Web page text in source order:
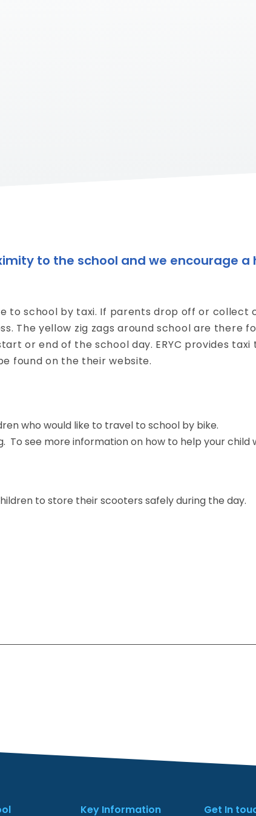
to the school and we encourage
to school by taxi. If parents drop off or
The yellow zig zags around school are there
or end of the school day. ERYC provides
found on the their website.
who would like to travel to school by bike.
To see more information on how to help your child
to store their scooters safely during the day.
Key Information Get In